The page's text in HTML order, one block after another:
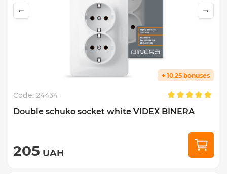
+ 10.25 bonuses
Code: 24434
Double schuko socket white VIDEX BINERA
205 UAH